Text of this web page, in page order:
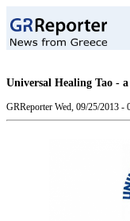
Universal Healing Tao -
GRReporter Wed, 09/25/2013 -